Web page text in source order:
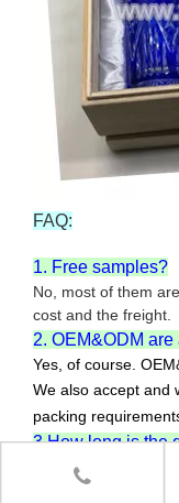
FAQ:
1. Free samples?
No, most of them
cost and the freight.
2. OEM&ODM
Yes, of course.
We also accept and
packing
3.How long is the
For 10,000pcs or
days.The specific